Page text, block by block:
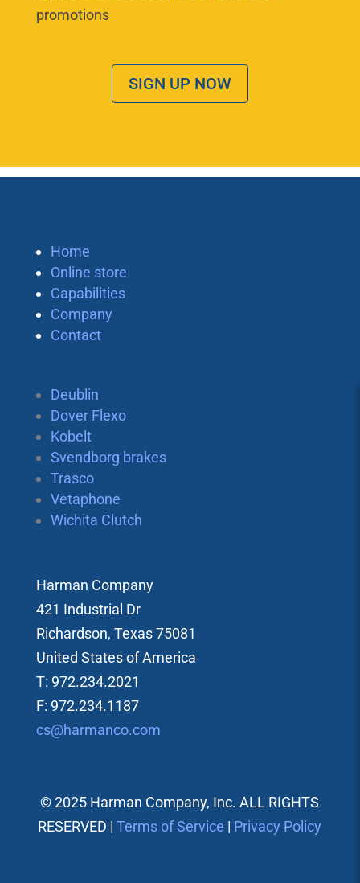
promotions
SIGN UP NOW
Home
Online store
Capabilities
Company
Contact
Deublin
Dover Flexo
Kobelt
Svendborg brakes
Trasco
Vetaphone
Wichita Clutch
Harman Company
421 Industrial Dr
Richardson, Texas 75081
United States of America
T: 972.234.2021
F: 972.234.1187
cs@harmanco.com
© 2025 Harman Company, Inc. ALL RIGHTS
RESERVED |Terms of Service | Privacy Policy